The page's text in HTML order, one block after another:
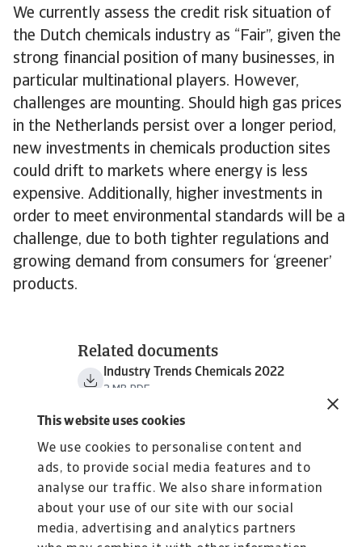
This website uses cookies
We use cookies to personalise content and
ads, to provide social media features and to
analyse our traffic. We also share information
about your use of our site with our social
media, advertising and analytics partners
We currently assess the credit risk situation of
the Dutch chemicals industry as “Fair”, given the
strong financial position of many businesses, in
particular multinational players. However,
challenges are mounting. Should high gas prices
in the Netherlands persist over a longer period,
new investments in chemicals production sites
could drift to markets where energy is less
expensive. Additionally, higher investments in
order to meet environmental standards will be a
challenge, due to both tighter regulations and
growing demand from consumers for ‘greener’
products.
Related documents
Industry Trends Chemicals 2022
2 MB PDF